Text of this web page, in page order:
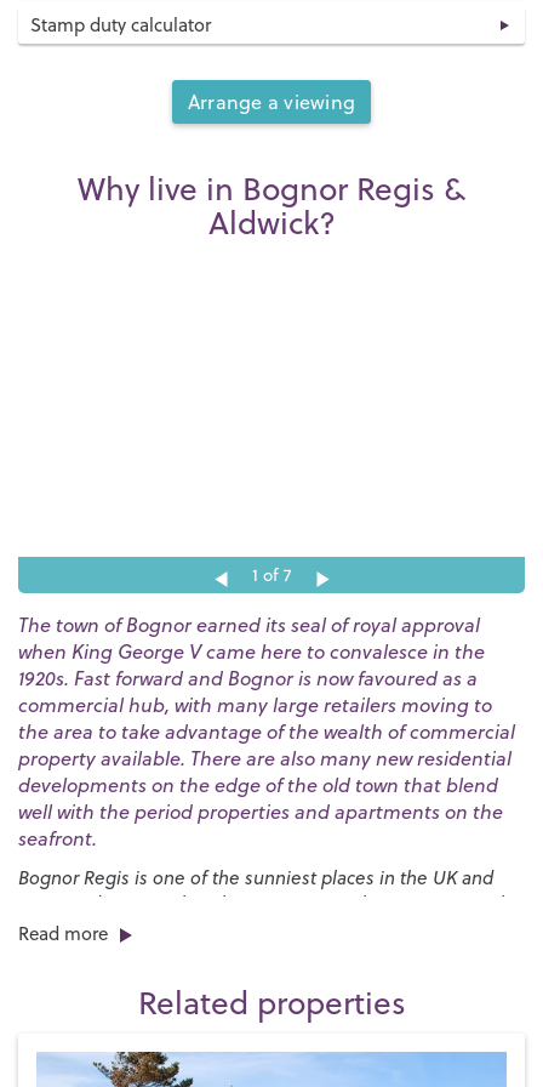
Stamp duty calculator
Arrange a viewing
Why live in Bognor Regis &
Aldwick?
1 of 7
The town of Bognor earned its seal of royal approval
when King George V came here to convalesce in the
1920s. Fast forward and Bognor is now favoured as a
commercial hub, with many large retailers moving to
the area to take advantage of the wealth of commercial
property available. There are also many new residential
developments on the edge of the old town that blend
well with the period properties and apartments on the
seafront.
Bognor Regis is one of the sunniest places in the UK and
our award-winning beaches are a great place to go to soak
up the rays. The huge expanses of sand are bordered by a
competition.
We have a broad range of school options and plenty of
recreational facilities for families. One of the best is
Read more
Related properties